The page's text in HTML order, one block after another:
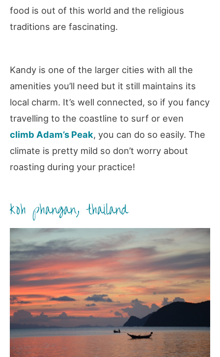
food is out of this world and the religious
traditions are fascinating.
Kandy is one of the larger cities with all the
amenities you’ll need but it still maintains its
local charm. It’s well connected, so if you fancy
travelling to the coastline to surf or even
climb Adam’s Peak, you can do so easily. The
climate is pretty mild so don’t worry about
roasting during your practice!
koh phangan, thailand